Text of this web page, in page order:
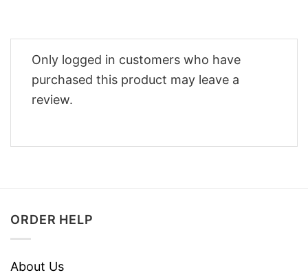
Only logged in customers who have
purchased this product may leave a
review.
ORDER HELP
About Us